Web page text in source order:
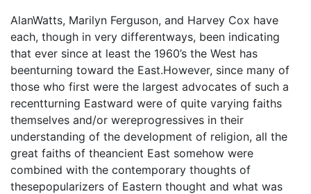
AlanWatts, Marilyn Ferguson, and Harvey Cox have
each, though in very differentways, been indicating
that ever since at least the 1960’s the West has
beenturning toward the East.However, since many of
those who first were the largest advocates of such a
recentturning Eastward were of quite varying faiths
themselves and/or wereprogressives in their
understanding of the development of religion, all the
great faiths of theancient East somehow were
combined with the contemporary thoughts of
thesepopularizers of Eastern thought and what was